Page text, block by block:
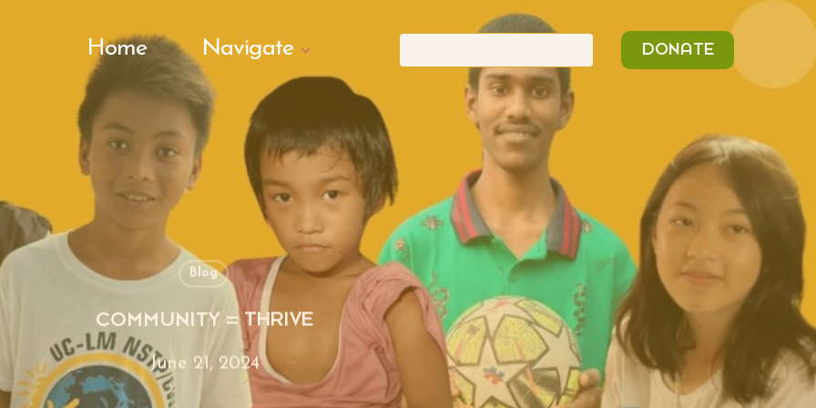
Home Navigate DONATE
for:
Search Button
Blog
COMMUNITY = THRIVE
June 21, 2024